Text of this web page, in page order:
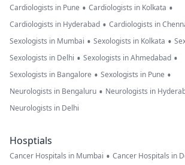
Cardiologists in Pune • Cardiologists in Kolkata •
Cardiologists in Hyderabad • Cardiologists in
Sexologists in Mumbai • Sexologists in Kolkata •
Sexologists in Delhi • Sexologists in Ahmedabad •
Sexologists in Bangalore • Sexologists in Pune •
Neurologists in Bengaluru • Neurologists in
Neurologists in Delhi
Hosptials
Cancer Hospitals in Mumbai • Cancer Hospitals in